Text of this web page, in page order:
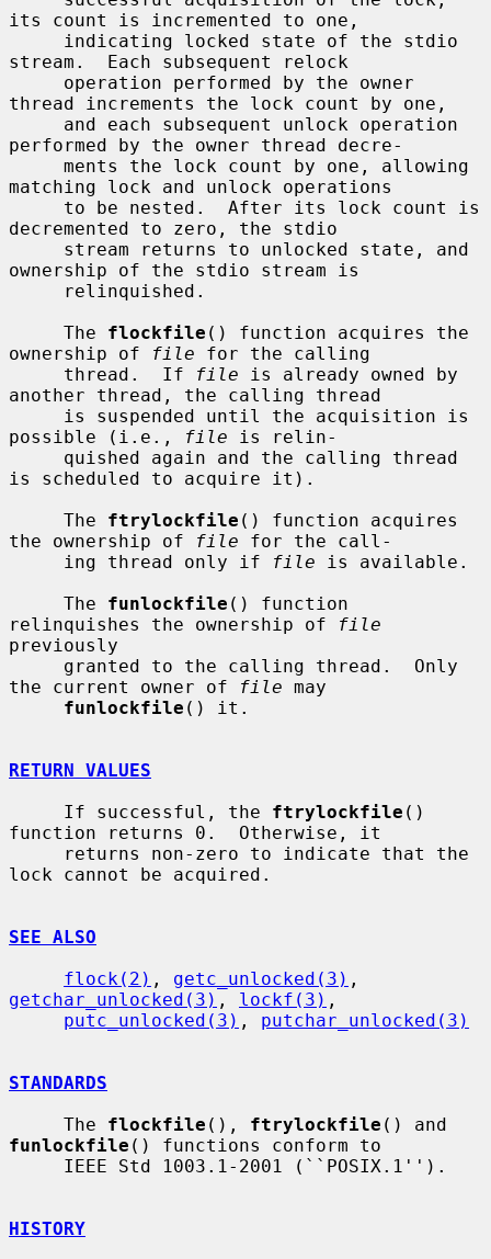
its count is incremented to one,
stream.  Each subsequent relock
thread increments the lock count by one,
performed by the owner thread decre-
matching lock and unlock operations
decremented to zero, the stdio
ownership of the stdio stream is
     The
flockfile () function acquires the
ownership of
file for the calling
     thread.  If
file is already owned by
another thread, the calling thread
possible (i.e.,
file is relin-
is scheduled to acquire it).
     The
ftrylockfile () function acquires
the ownership of
file for the call-
     ing thread only if
file is available.
     The
funlockfile () function
relinquishes the ownership of
file
previously
the current owner of
file may
funlockfile () it.
RETURN VALUES
     If successful, the
ftrylockfile ()
function returns 0.  Otherwise, it
lock cannot be acquired.
SEE ALSO
flock(2) , getc_unlocked(3)
getchar_unlocked(3) , lockf(3) ,
putc_unlocked(3) , putchar_unlocked(3)
STANDARDS
     The
flockfile (), ftrylockfile
funlockfile () functions conform to
HISTORY